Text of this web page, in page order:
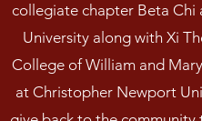
collegiate chapter Beta Chi
University along with Xi
College of William and
at Christopher Newport